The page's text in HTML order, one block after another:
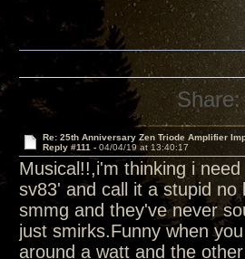
Share:
Re: 25th Anniversary Zen Triode Amplifier
Reply #111 - 04/04/19 at 13:40:17
Musical!!,i'm thinking i
sv83' and call it a stupid
smmg and they've never
just smirks.Funny when
around a watt and the